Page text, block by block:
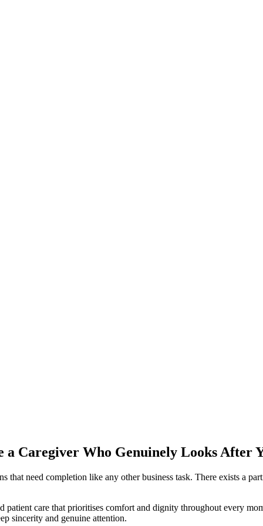
Caregiver Who Genuinely Looks After
that need completion like any other business task. There exists a
care that prioritises comfort and dignity throughout every
sincerity and genuine attention.